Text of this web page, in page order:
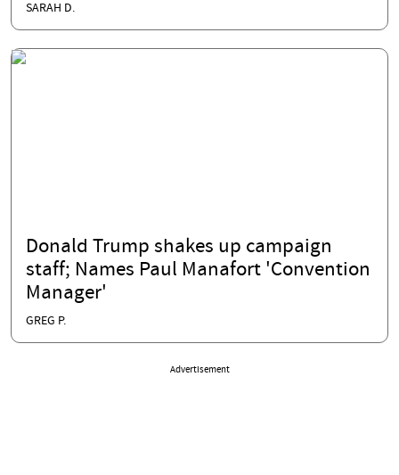
SARAH D.
Donald Trump shakes up campaign
staff; Names Paul Manafort 'Convention
Manager'
GREG P.
Advertisement